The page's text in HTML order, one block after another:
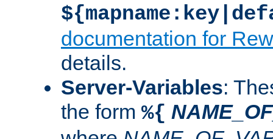
documentation for
details.
Server-Variables:
the form %{